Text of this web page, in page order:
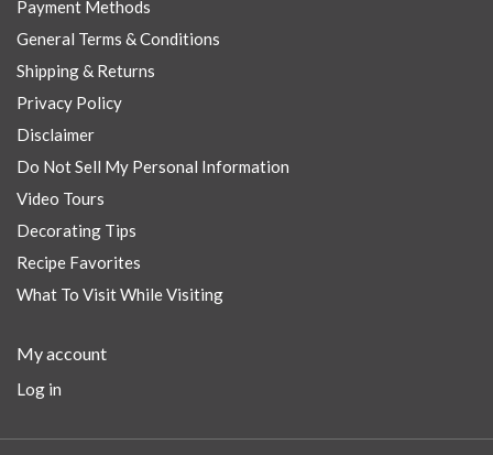
Payment Methods
General Terms & Conditions
Shipping & Returns
Privacy Policy
Disclaimer
Do Not Sell My Personal Information
Video Tours
Decorating Tips
Recipe Favorites
What To Visit While Visiting
My account
Log in